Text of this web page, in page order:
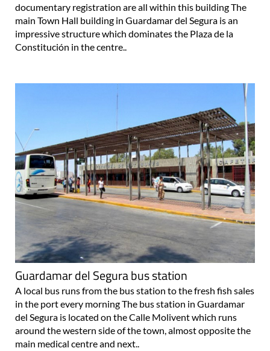
documentary registration are all within this building The
main Town Hall building in Guardamar del Segura is an
impressive structure which dominates the Plaza de la
Constitución in the centre..
Guardamar del Segura bus station
A local bus runs from the bus station to the fresh fish sales
in the port every morning The bus station in Guardamar
del Segura is located on the Calle Molivent which runs
around the western side of the town, almost opposite the
main medical centre and next..